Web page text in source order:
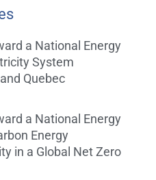
a National Energy
System
Quebec
a National Energy
Energy
in a Global Net Zero